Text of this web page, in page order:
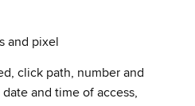
and pixel
click path, number and
and time of access,